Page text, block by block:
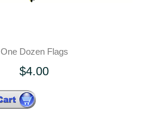
One Dozen Flags
$4.00